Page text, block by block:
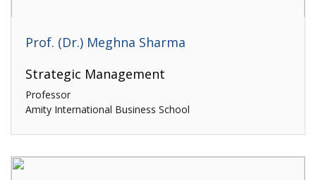
Prof. (Dr.) Meghna Sharma
Strategic Management
Professor
Amity International Business School